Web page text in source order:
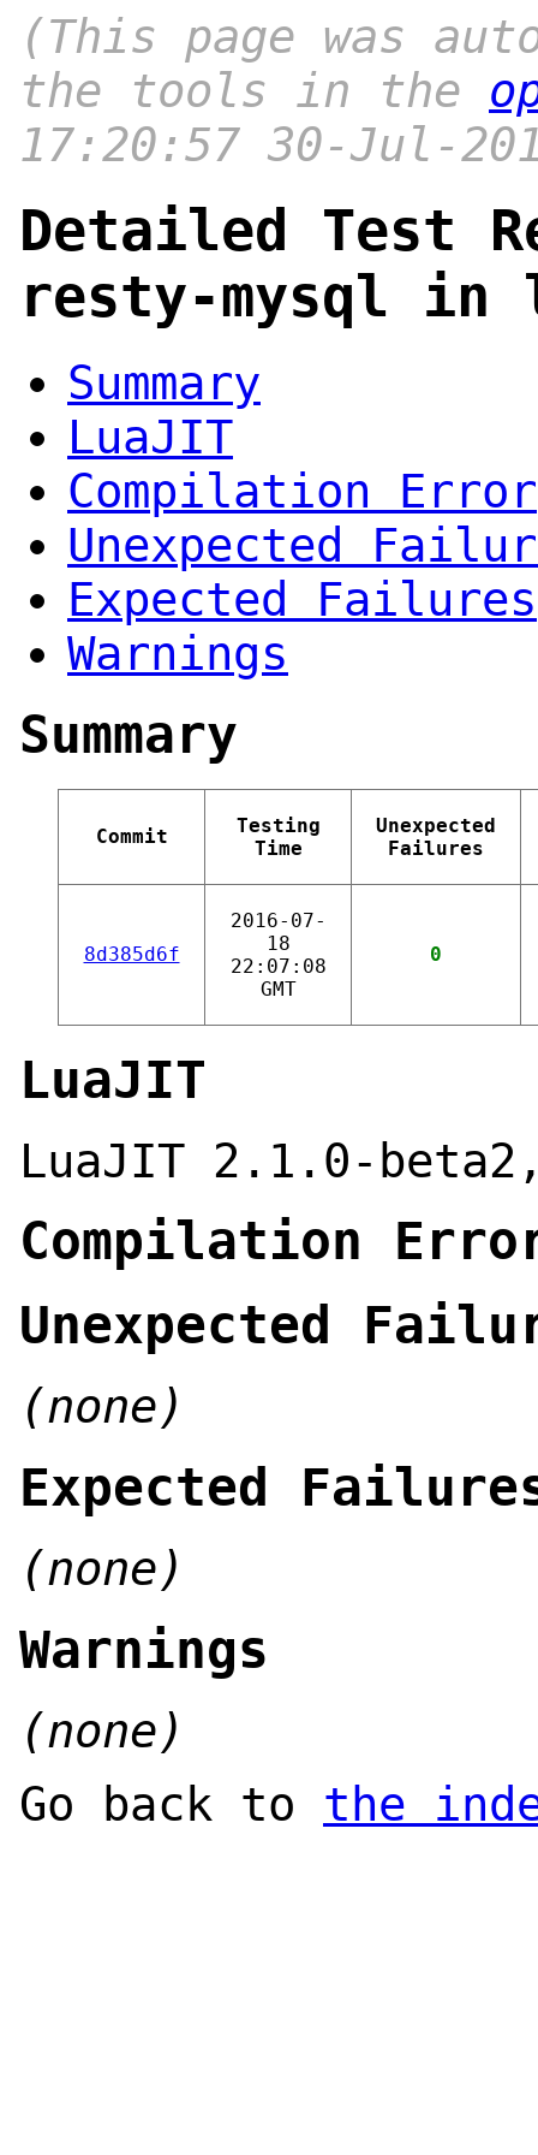
(This page was
the tools in the
17:20:57 30-Jul-
Detailed Test
resty-mysql
Summary
LuaJIT
Compilation Error
Unexpected
Expected Failures
Warnings
Summary
Commit
Testing
Time
Unexpected
Failures
8d385d6f
2016-07-
18
22:07:08
GMT
0
LuaJIT
LuaJIT 2.1.0-
Compilation
Unexpected
(none)
Expected
(none)
Warnings
(none)
Go back to the